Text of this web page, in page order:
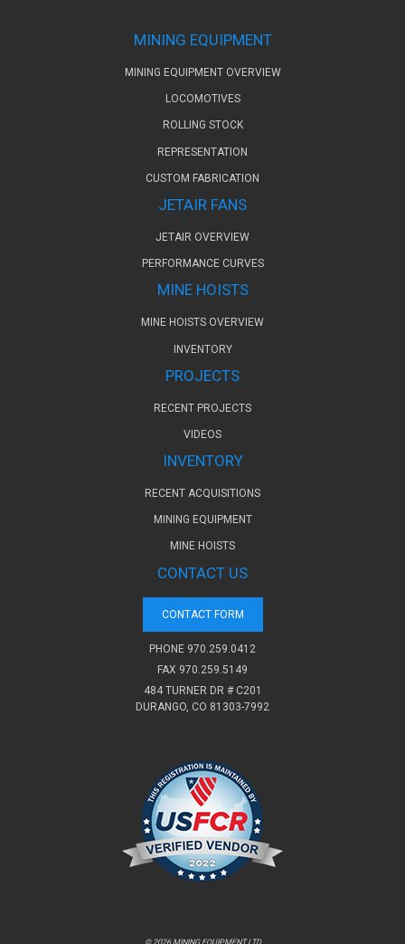
MINING EQUIPMENT
MINING EQUIPMENT OVERVIEW
LOCOMOTIVES
ROLLING STOCK
REPRESENTATION
CUSTOM FABRICATION
JETAIR FANS
JETAIR OVERVIEW
PERFORMANCE CURVES
MINE HOISTS
MINE HOISTS OVERVIEW
INVENTORY
PROJECTS
RECENT PROJECTS
VIDEOS
INVENTORY
RECENT ACQUISITIONS
MINING EQUIPMENT
MINE HOISTS
CONTACT US
CONTACT FORM
PHONE 970.259.0412
FAX 970.259.5149
484 TURNER DR # C201
DURANGO, CO 81303-7992
© 2026 MINING EQUIPMENT LTD